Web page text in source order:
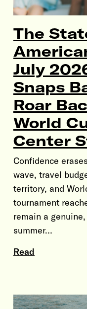
The
July
Snaps
Roar
World
Center
Confidence
wave, travel
territory, and
tournament
remain a
summer…
Read